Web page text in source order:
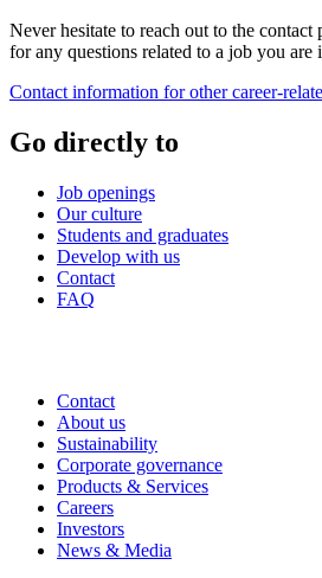
Never hesitate to reach out to the contact
for any questions related to a job you are
Contact information for other career-
Go directly to
Job openings
Our culture
Students and graduates
Develop with us
Contact
FAQ
Contact
About us
Sustainability
Corporate governance
Products & Services
Careers
Investors
News & Media